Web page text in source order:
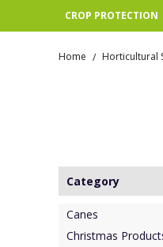
CROP PROTECTION
Home / Horticultural
Category
Canes
Christmas